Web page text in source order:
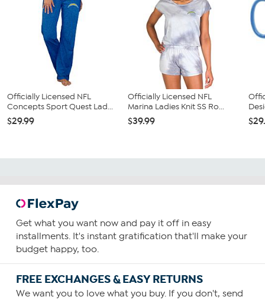
Officially Licensed NFL
Concepts Sport Quest Lad...
$29.99
Officially Licensed NFL
Marina Ladies Knit SS Ro...
$39.99
Get what you want now and pay it off in easy
installments. It's instant gratification that'll make your
budget happy, too.
FREE EXCHANGES & EASY RETURNS
We want you to love what you buy. If you don't, send